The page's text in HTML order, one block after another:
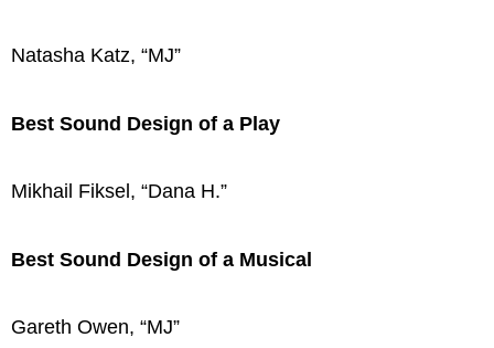
Natasha Katz, “MJ”
Best Sound Design of a Play
Mikhail Fiksel, “Dana H.”
Best Sound Design of a Musical
Gareth Owen, “MJ”